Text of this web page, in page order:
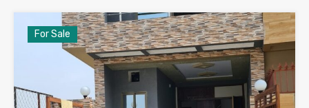
For Sale